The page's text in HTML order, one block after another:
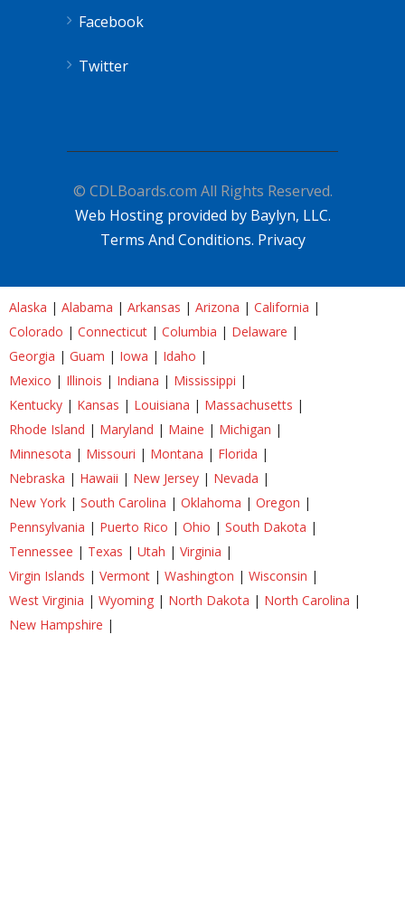
Facebook
Twitter
© CDLBoards.com All Rights Reserved.
Web Hosting provided by Baylyn, LLC.
Terms And Conditions. Privacy
Alaska | Alabama | Arkansas | Arizona | California |
Colorado | Connecticut | Columbia | Delaware |
Georgia | Guam | Iowa | Idaho |
Mexico | Illinois | Indiana | Mississippi |
Kentucky | Kansas | Louisiana | Massachusetts |
Rhode Island | Maryland | Maine | Michigan |
Minnesota | Missouri | Montana | Florida |
Nebraska | Hawaii | New Jersey | Nevada |
New York | South Carolina | Oklahoma | Oregon |
Pennsylvania | Puerto Rico | Ohio | South Dakota |
Tennessee | Texas | Utah | Virginia |
Virgin Islands | Vermont | Washington | Wisconsin |
West Virginia | Wyoming | North Dakota | North Carolina |
New Hampshire |